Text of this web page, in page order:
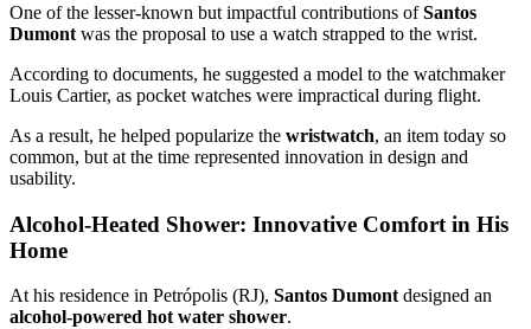
One of the lesser-known but impactful contributions ofSantos
Dumont was the proposal to use a watch strapped to the wrist.
According to documents, he suggested a model to the watchmaker
Louis Cartier, as pocket watches were impractical during flight.
As a result, he helped popularize the wristwatch, an item today so
common, but at the time represented innovation in design and
usability.
Alcohol-Heated Shower: Innovative Comfort in His
Home
At his residence in Petrópolis (RJ), Santos Dumont designed an
alcohol-powered hot water shower.